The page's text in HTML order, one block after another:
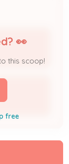
👀
this scoop!
free